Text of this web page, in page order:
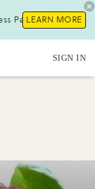
Pass!LEARN MORE
SIGN IN